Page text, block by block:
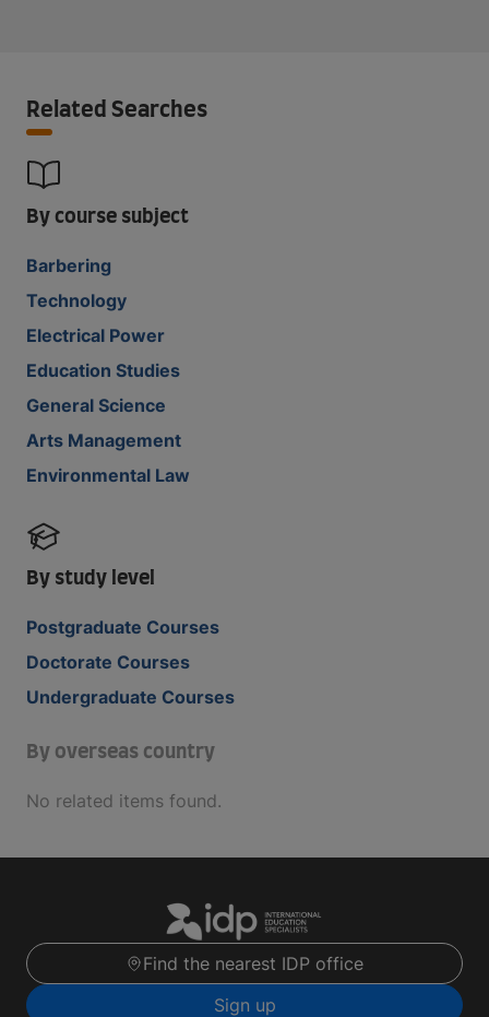
Related Searches
By course subject
Barbering
Technology
Electrical Power
Education Studies
General Science
Arts Management
Environmental Law
By study level
Postgraduate Courses
Doctorate Courses
Undergraduate Courses
By overseas country
No related items found.
Find the nearest IDP office
Sign up